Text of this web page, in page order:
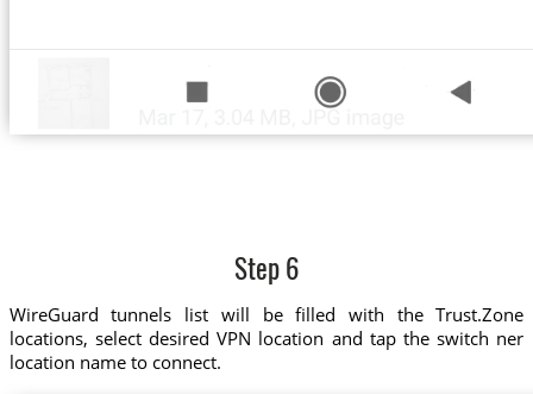
Step 6
WireGuard tunnels list will be filled with the Trust.Zone
locations, select desired VPN location and tap the switch ner
location name to connect.